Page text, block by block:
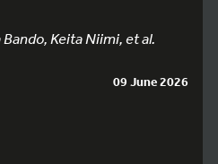
Keita Niimi, et al.
09 June 2026